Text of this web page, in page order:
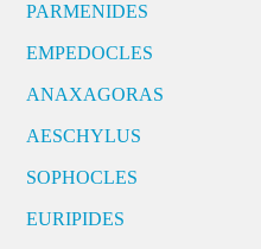
PARMENIDES
EMPEDOCLES
ANAXAGORAS
AESCHYLUS
SOPHOCLES
EURIPIDES